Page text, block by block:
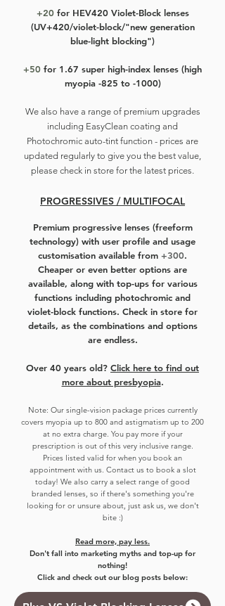
+20for HEV420 Violet-Block lenses
(UV+420/violet-block/"new generation
blue-light blocking")
+50 for 1.67 super high-index lenses (high
myopia -825 to -1000)
We also have a range of premium upgrades
including EasyClean coating and
Photochromic auto-tint function - prices are
updated regularly to give you the best value,
please check in store for the latest prices.
PROGRESSIVES / MULTIFOCAL
Premium progressive lenses (freeform
technology) with user profile and usage
customisation available from +300.
Cheaper or even better options are
available, along with top-ups for various
functions including photochromic and
violet-block functions. Check in store for
details, as the combinations and options
are endless.
Over 40 years old? Click here to find out
more about presbyopia.
Note: Our single-vision package prices currently
covers myopia up to 800 and astigmatism up to 200
at no extra charge. You pay more if your
prescription is out of this very inclusive range.
Prices listed valid for when you book an
appointment with us. Contact us to book a slot
today! We also carry a select range of good
branded lenses, so if there's something you're
looking for or unsure about, just ask us, we don't
bite :)
Read more, pay less.
Don't fall into marketing myths and top-up for
nothing!
Click and check out our blog posts below: